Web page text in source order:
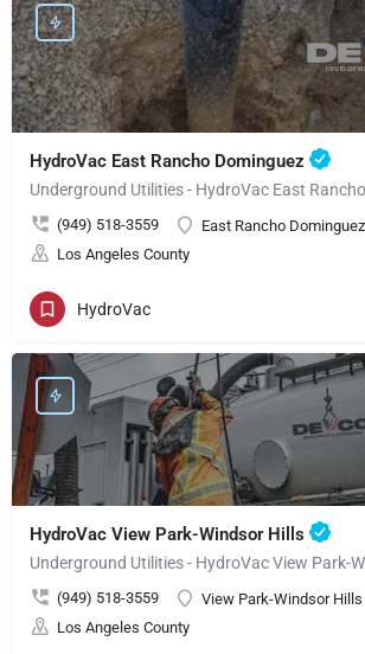
HydroVac East Rancho Dominguez
Underground Utilities - HydroVac East
(949) 518-3559
East Rancho Dominguez
Los Angeles County
HydroVac
HydroVac View Park-Windsor Hills
Underground Utilities - HydroVac View Park-
(949) 518-3559
View Park-Windsor Hills
Los Angeles County